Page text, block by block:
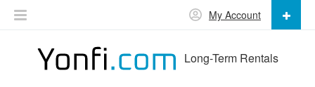
Long-Term Rentals
My Account